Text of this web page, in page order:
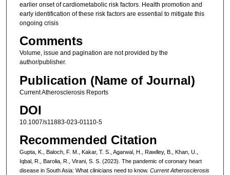
earlier onset of cardiometabolic risk factors. Health promotion and
early identification of these risk factors are essential to mitigate this
ongoing crisis
Comments
Volume, issue and pagination are not provided by the
author/publisher.
Publication (Name of Journal)
Current Atherosclerosis Reports
DOI
10.1007/s11883-023-01110-5
Recommended Citation
Gupta, K., Baloch, F. M., Kakar, T. S., Agarwal, H., Rawlley, B., Khan, U.,
Iqbal, R., Barolia, R., Virani, S. S. (2023). The pandemic of coronary heart
disease in South Asia: What clinicians need to know. Current Atherosclerosis